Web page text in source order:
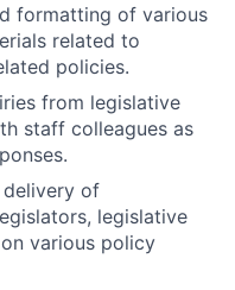
formatting of various
related to
policies.
from legislative
staff colleagues as
delivery of
legislative
various policy